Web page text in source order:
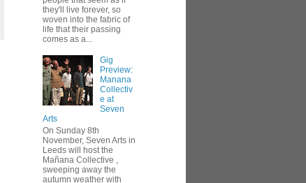
they'll live forever, so
woven into the fabric of
life that their passing
comes as a...
Gig
Preview:
Manana
Collectiv
e at
Seven
Arts
On Sunday 8th
November, Seven Arts in
Leeds will host the
Mañana Collective ,
sweeping away the
autumn weather with